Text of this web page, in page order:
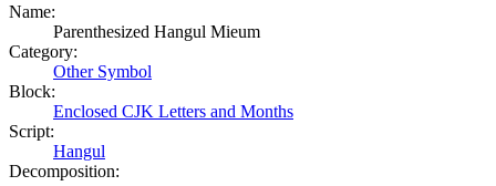
Name:
Parenthesized Hangul Mieum
Category:
Other Symbol
Block:
Enclosed CJK Letters and Months
Script:
Hangul
Decomposition: